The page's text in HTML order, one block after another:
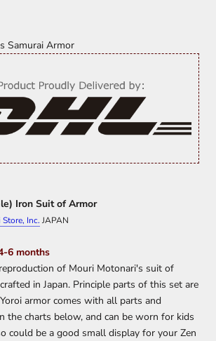
Samurai Armor
Iron Suit of Armor
Store, Inc. JAPAN
6 months
of Mouri Motonari's suit of
in Japan. Principle parts of this set are
armor comes with all parts and
the charts below, and can be worn for kids
could be a good small display for your Zen